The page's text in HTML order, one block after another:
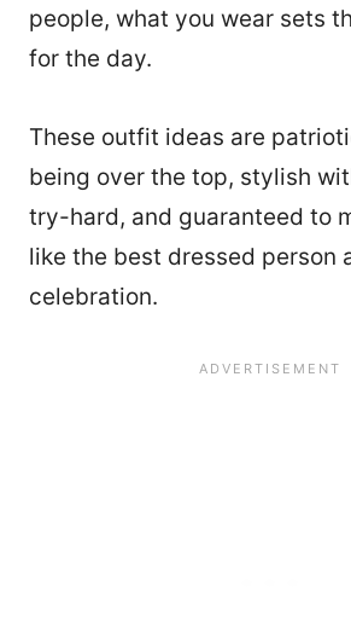
people, what you wear sets
for the day.
These outfit ideas are
being over the top, stylish
try-hard, and guaranteed to
like the best dressed person
celebration.